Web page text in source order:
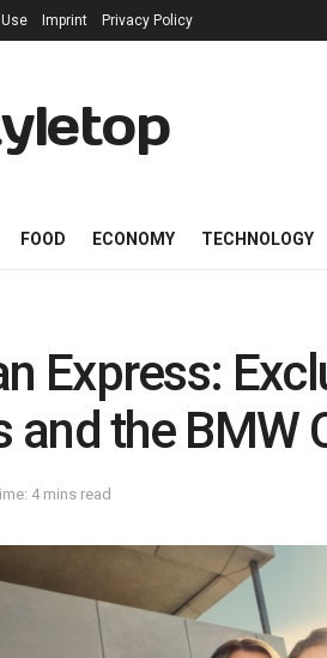
Imprint Privacy Policy
FOOD ECONOMY TECHNOLOGY
Express:
and the BMW
4 mins read